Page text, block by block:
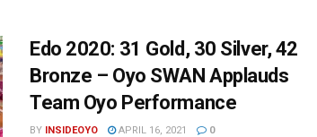
Edo 2020: 31 Gold, 30 Silver, 42
Bronze – Oyo SWAN Applauds
Team Oyo Performance
BY INSIDEOYO APRIL 16, 2021 0